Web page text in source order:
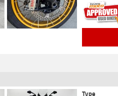
Type